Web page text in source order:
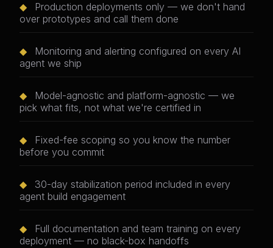
◆
Production deployments only — we don't hand
over prototypes and call them done
◆
Monitoring and alerting configured on every AI
agent we ship
◆
Model-agnostic and platform-agnostic — we
pick what fits, not what we're certified in
◆
Fixed-fee scoping so you know the number
before you commit
◆
30-day stabilization period included in every
agent build engagement
◆
Full documentation and team training on every
deployment — no black-box handoffs